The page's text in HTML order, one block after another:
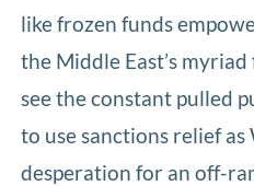
like frozen funds
the Middle East’s
see the constant pulled
to use sanctions relief as
desperation for an off-